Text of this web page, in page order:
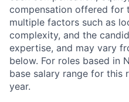
compensation offered for
multiple factors such as
complexity, and the
expertise, and may vary
below. For roles based in
base salary range for
year.